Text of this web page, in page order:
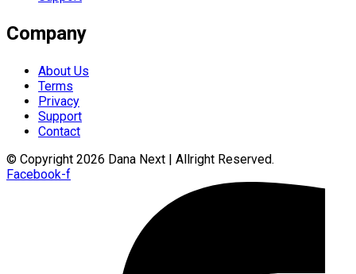
Company
About Us
Terms
Privacy
Support
Contact
© Copyright 2026 Dana Next | Allright Reserved.
Facebook-f